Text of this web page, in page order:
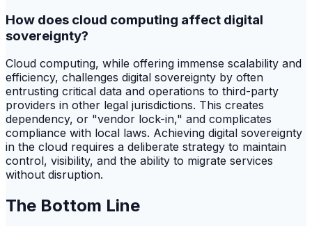
How does cloud computing affect digital
sovereignty?
Cloud computing, while offering immense scalability and
efficiency, challenges digital sovereignty by often
entrusting critical data and operations to third-party
providers in other legal jurisdictions. This creates
dependency, or "vendor lock-in," and complicates
compliance with local laws. Achieving digital sovereignty
in the cloud requires a deliberate strategy to maintain
control, visibility, and the ability to migrate services
without disruption.
The Bottom Line